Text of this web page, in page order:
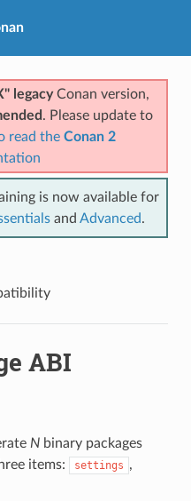
legacyConan version,
. Please update to
read the Conan 2
is now available for
and Advanced.
ABI
Nbinary packages
items:
settings ,